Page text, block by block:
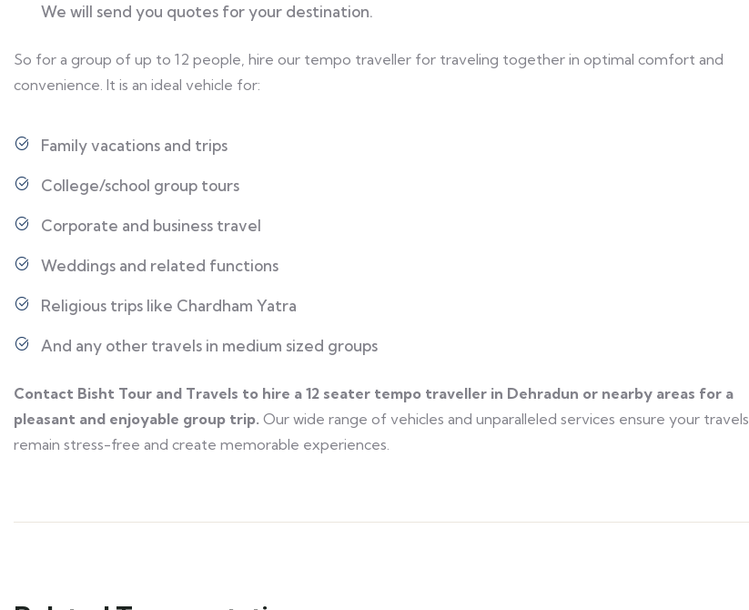
We will send you quotes for your destination.
So for a group of up to 12 people, hire our tempo traveller for traveling together in optimal comfort and
convenience. It is an ideal vehicle for:
Family vacations and trips
College/school group tours
Corporate and business travel
Weddings and related functions
Religious trips like Chardham Yatra
And any other travels in medium sized groups
Contact Bisht Tour and Travels to hire a 12 seater tempo traveller in Dehradun or nearby areas for a
pleasant and enjoyable group trip. Our wide range of vehicles and unparalleled services ensure your travels
remain stress-free and create memorable experiences.